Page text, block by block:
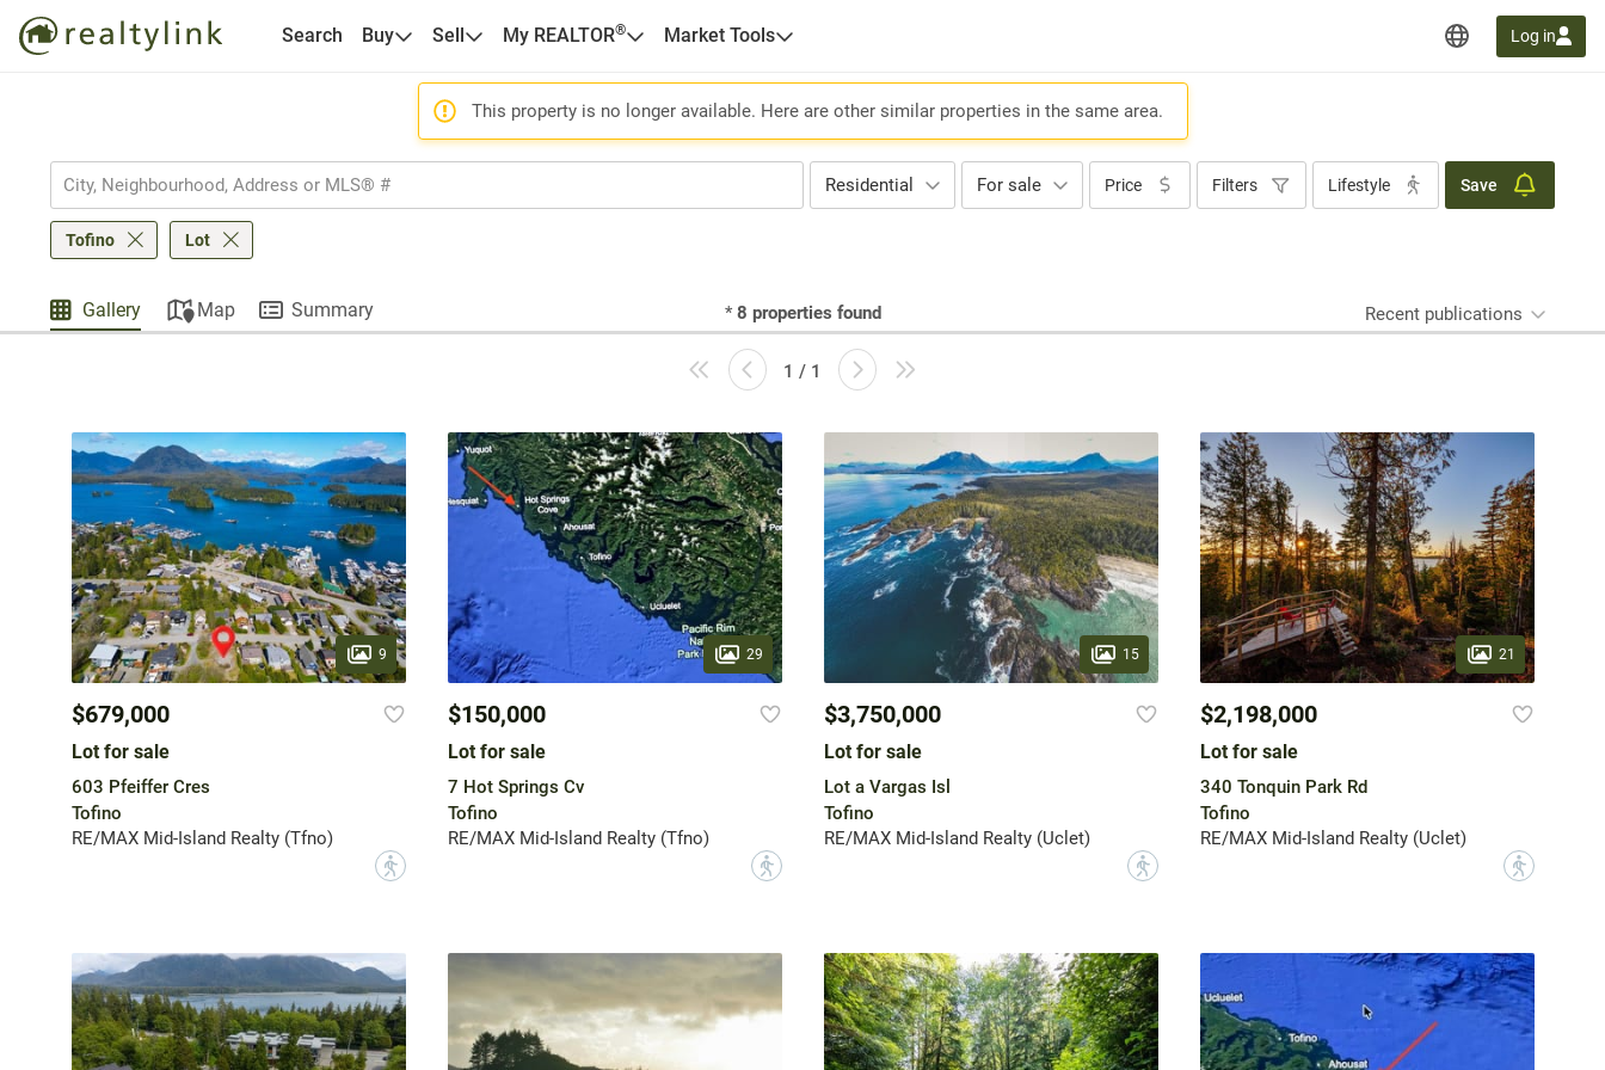
Search Buy Sell My REALTOR® Market Tools Log in
This property is no longer available. Here are other similar properties in the same area.
Residential For sale Price Filters Lifestyle Save
Tofino Lot
Gallery Map Summary * 8 properties found Recent publications
1 / 1
9
$679,000
Lot for sale
603 Pfeiffer Cres
Tofino
RE/MAX Mid-Island Realty (Tfno)
?
29
$150,000
Lot for sale
7 Hot Springs Cv
Tofino
RE/MAX Mid-Island Realty (Tfno)
?
15
$3,750,000
Lot for sale
Lot a Vargas Isl
Tofino
RE/MAX Mid-Island Realty (Uclet)
?
21
$2,198,000
Lot for sale
340 Tonquin Park Rd
Tofino
RE/MAX Mid-Island Realty (Uclet)
?